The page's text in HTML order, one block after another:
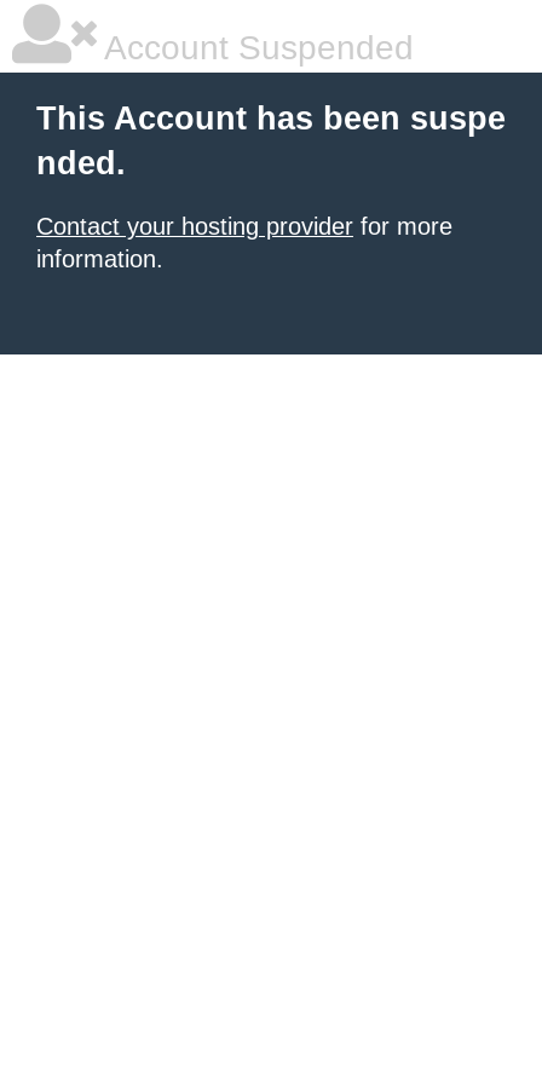
Account Suspended
This Account has been suspe
nded.
Contact your hosting provider for more
information.